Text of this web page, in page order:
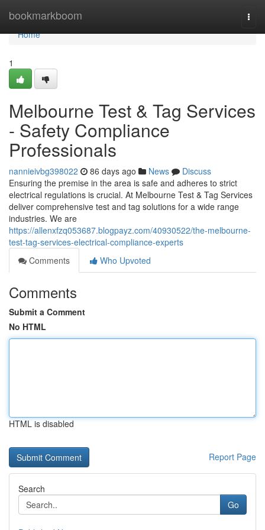
bookmarkboom
Home
Home
1
Melbourne Test & Tag Services
- Safety Compliance
Professionals
nannieivbg398022 86 days ago News
Discuss
Ensuring the premise in the area is safe and adheres to strict
electrical regulations is crucial. At Melbourne Test & Tag Services
deliver comprehensive test and tag solutions for a wide range
industries. We are
https://allenxfzq053687.blogpayz.com/40930522/the-melbourne-
test-tag-services-electrical-compliance-experts
Comments
Who Upvoted
Comments
Submit a Comment
No HTML
HTML is disabled
Report Page
Search
Go